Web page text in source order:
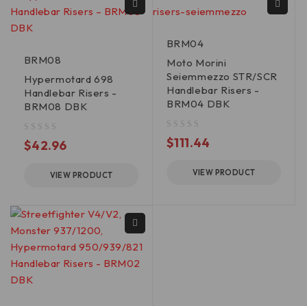
BRM08
Hypermotard 698
Handlebar Risers -
BRM08 DBK
$42.96
VIEW PRODUCT
BRM04
Moto Morini
Seiemmezzo STR/SCR
Handlebar Risers -
BRM04 DBK
$111.44
VIEW PRODUCT